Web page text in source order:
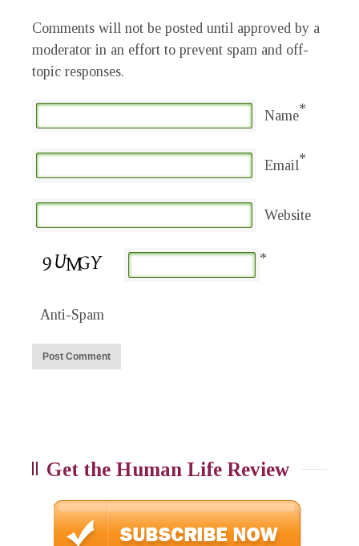
Comments will not be posted until approved by a
moderator in an effort to prevent spam and off-
topic responses.
Name*
Email*
Website
Anti-Spam
*
Get the Human Life Review